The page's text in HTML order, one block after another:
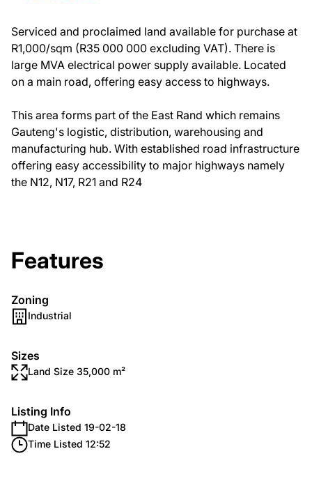
Serviced and proclaimed land available for purchase at
R1,000/sqm (R35 000 000 excluding VAT). There is
large MVA electrical power supply available. Located
on a main road, offering easy access to highways.
This area forms part of the East Rand which remains
Gauteng's logistic, distribution, warehousing and
manufacturing hub. With established road infrastructure
offering easy accessibility to major highways namely
the N12, N17, R21 and R24
Features
Zoning
Industrial
Sizes
Land Size 35,000 m²
Listing Info
Date Listed 19-02-18
Time Listed 12:52